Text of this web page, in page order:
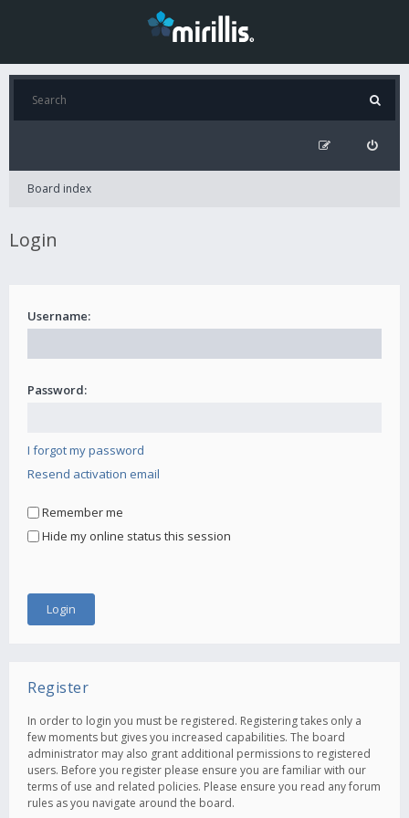
Board index
Login
Username:
Password:
I forgot my password
Resend activation email
Remember me
Hide my online status this session
Register
In order to login you must be registered. Registering takes only a
few moments but gives you increased capabilities. The board
administrator may also grant additional permissions to registered
users. Before you register please ensure you are familiar with our
terms of use and related policies. Please ensure you read any forum
rules as you navigate around the board.